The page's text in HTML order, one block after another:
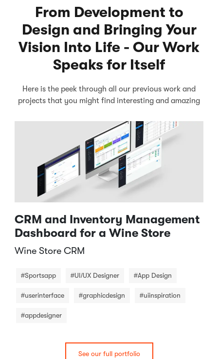
From Development to
Design and Bringing Your
Vision Into Life - Our Work
Speaks for Itself
Here is the peek through all our previous work and
projects that you might find interesting and amazing
CRM and Inventory Management
Dashboard for a Wine Store
Wine Store CRM​
#Sportsapp #UI/UX Designer #App Design
#userinterface #graphicdesign #uiinspiration
#appdesigner
See our full portfolio